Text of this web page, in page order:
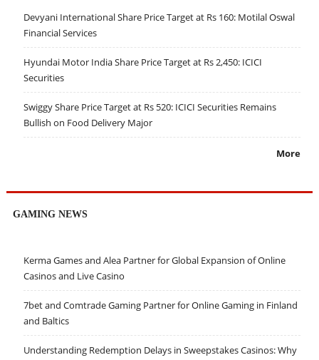
Devyani International Share Price Target at Rs 160: Motilal Oswal
Financial Services
Hyundai Motor India Share Price Target at Rs 2,450: ICICI
Securities
Swiggy Share Price Target at Rs 520: ICICI Securities Remains
Bullish on Food Delivery Major
More
GAMING NEWS
Kerma Games and Alea Partner for Global Expansion of Online
Casinos and Live Casino
7bet and Comtrade Gaming Partner for Online Gaming in Finland
and Baltics
Understanding Redemption Delays in Sweepstakes Casinos: Why